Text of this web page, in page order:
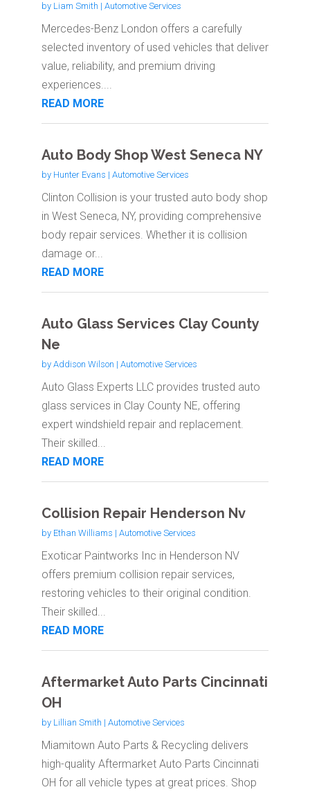
by Liam Smith | Automotive Services
Mercedes-Benz London offers a carefully
selected inventory of used vehicles that deliver
value, reliability, and premium driving
experiences....
READ MORE
Auto Body Shop West Seneca NY
by Hunter Evans | Automotive Services
Clinton Collision is your trusted auto body shop
in West Seneca, NY, providing comprehensive
body repair services. Whether it is collision
damage or...
READ MORE
Auto Glass Services Clay County
Ne
by Addison Wilson | Automotive Services
Auto Glass Experts LLC provides trusted auto
glass services in Clay County NE, offering
expert windshield repair and replacement.
Their skilled...
READ MORE
Collision Repair Henderson Nv
by Ethan Williams | Automotive Services
Exoticar Paintworks Inc in Henderson NV
offers premium collision repair services,
restoring vehicles to their original condition.
Their skilled...
READ MORE
Aftermarket Auto Parts Cincinnati
OH
by Lillian Smith | Automotive Services
Miamitown Auto Parts & Recycling delivers
high-quality Aftermarket Auto Parts Cincinnati
OH for all vehicle types at great prices. Shop